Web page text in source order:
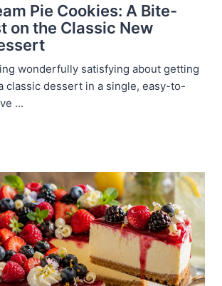
Pie Cookies: A Bite-
on the Classic New
wonderfully satisfying about getting
classic dessert in a single, easy-to-
...